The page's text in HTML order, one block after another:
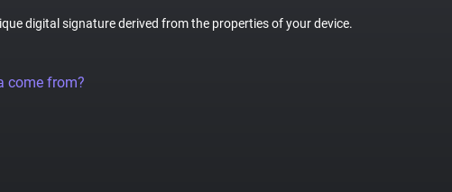
digital signature derived from the properties of your device.
come from?